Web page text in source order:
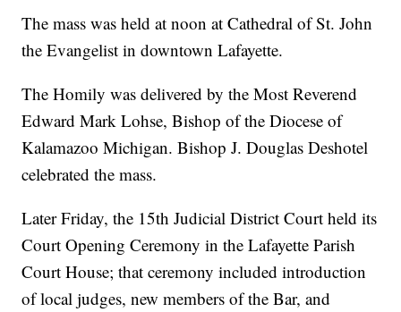
The mass was held at noon at Cathedral of St. John
the Evangelist in downtown Lafayette.
The Homily was delivered by the Most Reverend
Edward Mark Lohse, Bishop of the Diocese of
Kalamazoo Michigan. Bishop J. Douglas Deshotel
celebrated the mass.
Later Friday, the 15th Judicial District Court held its
Court Opening Ceremony in the Lafayette Parish
Court House; that ceremony included introduction
of local judges, new members of the Bar, and